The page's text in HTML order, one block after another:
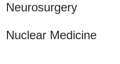
Neurosurgery
Nuclear Medicine